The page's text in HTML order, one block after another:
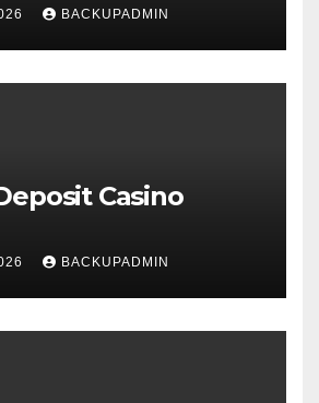
BACKUPADMIN
Casino
BACKUPADMIN